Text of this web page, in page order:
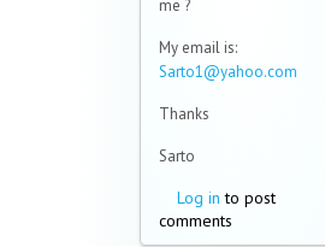
me ?
My email is:
Sarto1@yahoo.com
Thanks
Sarto
Log in to post
comments